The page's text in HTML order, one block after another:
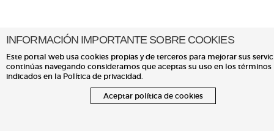
INFORMACIÓN IMPORTANTE SOBRE COOKIES
Este portal web usa cookies propias y de terceros para mejorar sus
continúas navegando consideramos que aceptas su uso en los términos
indicados en la Política de privacidad.
Aceptar política de cookies